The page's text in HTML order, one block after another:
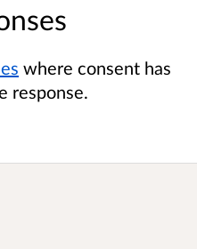
where consent has
response.